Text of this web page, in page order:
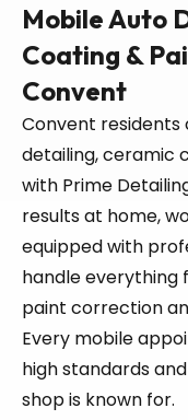
Mobile Auto
Coating &
Convent
Convent residents
detailing, ceramic
with Prime
results at home,
equipped with
handle everything
paint correction
Every mobile
high standards
shop is known for.